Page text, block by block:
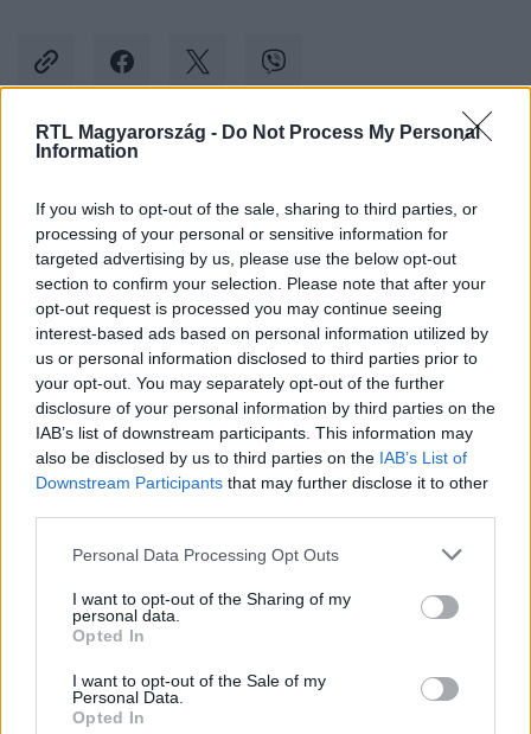
RTL Magyarország - Do Not Process My Personal
Information
If you wish to opt-out of the sale, sharing to third parties, or
processing of your personal or sensitive information for
targeted advertising by us, please use the below opt-out
section to confirm your selection. Please note that after your
opt-out request is processed you may continue seeing
interest-based ads based on personal information utilized by
us or personal information disclosed to third parties prior to
your opt-out. You may separately opt-out of the further
disclosure of your personal information by third parties on the
IAB’s list of downstream participants. This information may
also be disclosed by us to third parties on the IAB’s List of
Downstream Participants that may further disclose it to other
Please note that this website/app uses one or more Google
not limited to your visit or usage behaviour. You may click to
grant or deny consent to Google and its third-party tags to
use your data for below specified purposes in below Google
consent section.
Personal Data Processing Opt Outs
I want to opt-out of the Sharing of my
personal data.
Opted In
I want to opt-out of the Sale of my
Personal Data.
Opted In
Facebookon is!
Követem
#VV DUDU #KIAKADÁS #DÜH #HARAG
Népszerű